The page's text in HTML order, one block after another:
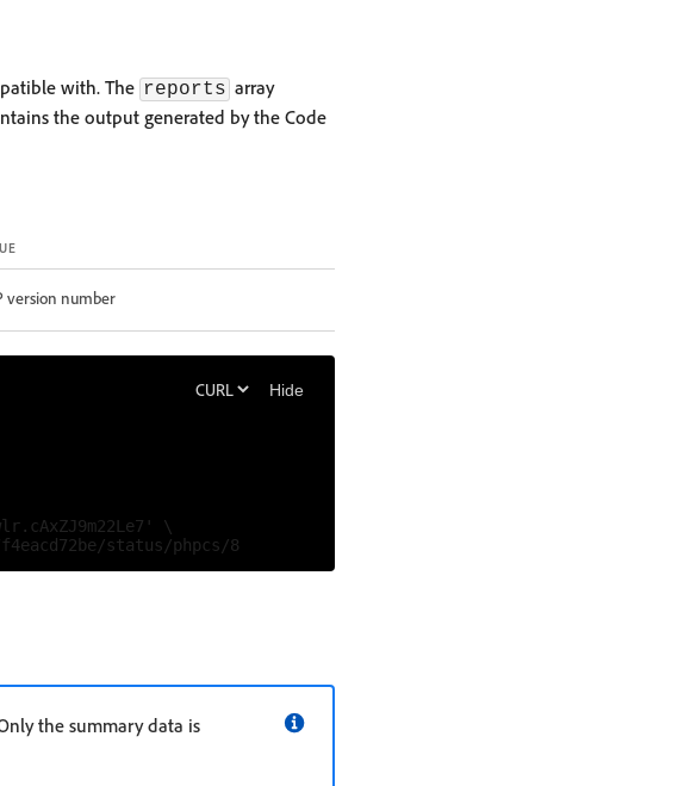
with. The reports array
the output generated by the Code
version number
Hide
\
the summary data is